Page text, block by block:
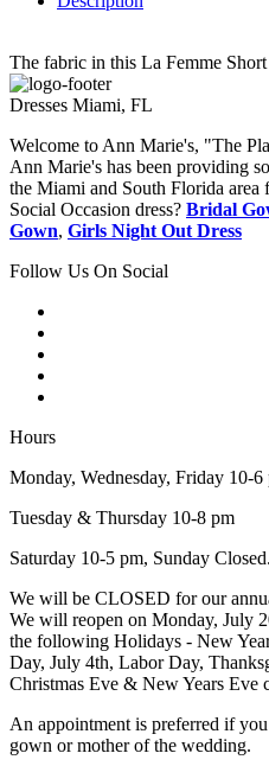
The fabric in this La Femme
Dresses Miami, FL
Welcome to Ann Marie's, "The
Ann Marie's has been providing
the Miami and South Florida area
Social Occasion dress? Bridal
Gown, Girls Night Out Dress
Follow Us On Social
Hours
Monday, Wednesday, Friday 10-6
Tuesday & Thursday 10-8 pm
Saturday 10-5 pm, Sunday Closed.
We will be CLOSED for our
We will reopen on Monday, July
the following Holidays - New
Day, July 4th, Labor Day,
Christmas Eve & New Years Eve
An appointment is preferred if
gown or mother of the wedding.